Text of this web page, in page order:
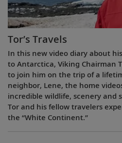
Tor’s Travels
In this new video diary about
to Antarctica, Viking Chairman
to join him on the trip of a
neighbor, Lene, the home
incredible wildlife, scenery and
Tor and his fellow travelers
the “White Continent.”